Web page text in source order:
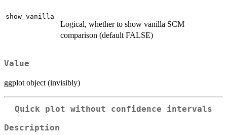
show_vanilla
Logical, whether to show vanilla SCM
comparison (default FALSE)
Value
ggplot object (invisibly)
Quick plot without confidence intervals
Description